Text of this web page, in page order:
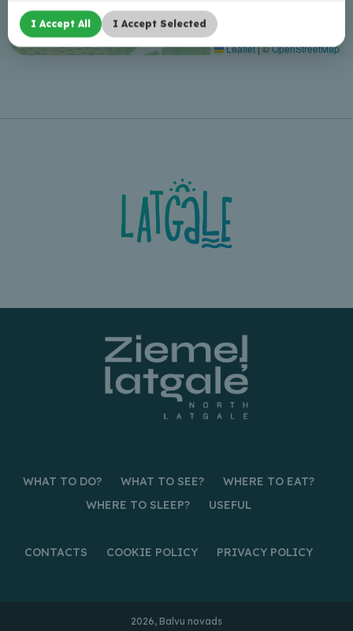
Leaflet|©OpenStreetMap
WHAT TO DO? WHAT TO SEE?
WHERE TO EAT?
WHERE TO SLEEP?
USEFUL
CONTACTS COOKIE POLICY PRIVACY POLICY
2026, Balvu novads
I Accept All I Accept Selected